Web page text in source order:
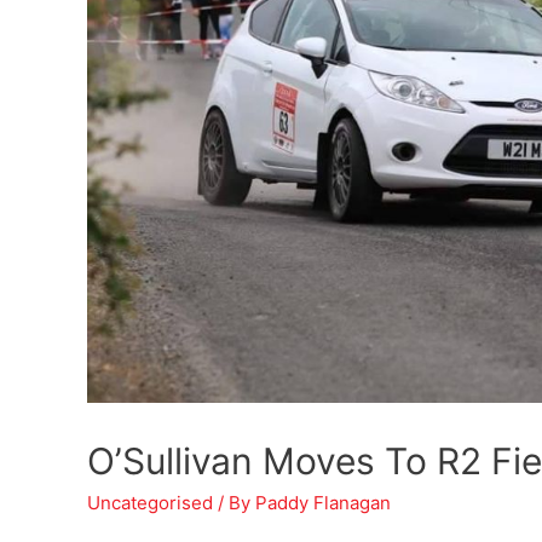
O’Sullivan Moves To R2
Uncategorised / By Paddy Flanagan